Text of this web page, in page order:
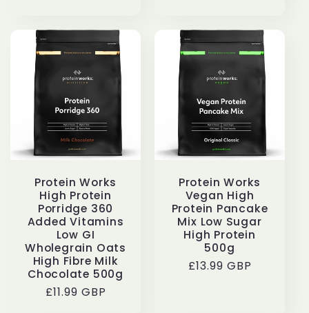
Protein Works
High Protein
Porridge 360
Added Vitamins
Low GI
Wholegrain Oats
High Fibre Milk
Chocolate 500g
Regular
£11.99 GBP
Protein Works
Vegan High
Protein Pancake
Mix Low Sugar
High Protein
500g
Regular
£13.99 GBP